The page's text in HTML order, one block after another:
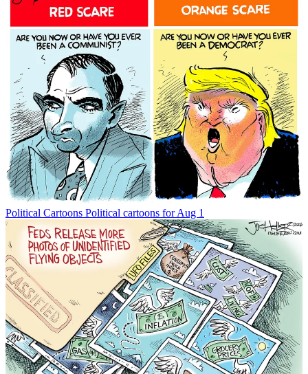
Political Cartoons Political cartoons for Aug 1